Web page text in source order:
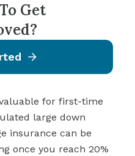
Get
for first-time
large down
insurance can be
once you reach 20%